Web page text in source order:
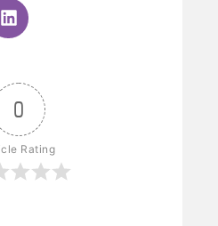
0
Rating